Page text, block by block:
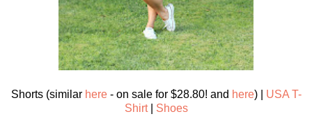
Shorts (similar here- on sale for $28.80! and here) | USA T-
Shirt| Shoes